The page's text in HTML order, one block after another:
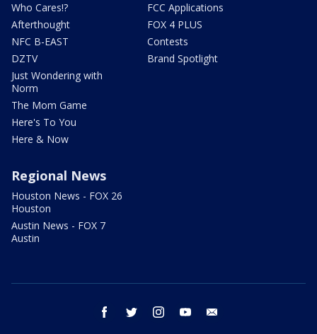
Who Cares!?
Afterthought
NFC B-EAST
DZTV
Just Wondering with
Norm
The Mom Game
Here's To You
Here & Now
FCC Applications
FOX 4 PLUS
Contests
Brand Spotlight
Regional News
Houston News - FOX 26
Houston
Austin News - FOX 7
Austin
facebook twitter instagram youtube